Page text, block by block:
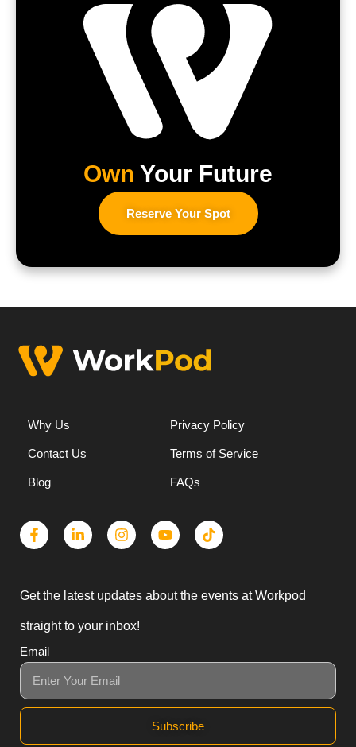
Own Your Future
Reserve Your Spot
Why Us
Contact Us
Blog
Privacy Policy
Terms of Service
FAQs
Get the latest updates about the events at Workpod
straight to your inbox!
Email
Subscribe